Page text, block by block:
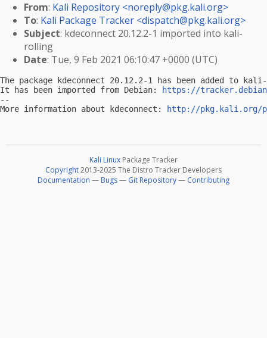
From: Kali Repository <noreply@pkg.kali.org>
To: Kali Package Tracker <dispatch@pkg.kali.org>
Subject: kdeconnect 20.12.2-1 imported into kali-
rolling
Date: Tue, 9 Feb 2021 06:10:47 +0000 (UTC)
The package kdeconnect 20.12.2-1 has been added to
It has been imported from Debian:
https://
--
More information about kdeconnect:
http://pkg.kali.org/
Kali Linux Package Tracker
Copyright2013-2025 The Distro Tracker Developers
Documentation — Bugs— Git Repository— Contributing